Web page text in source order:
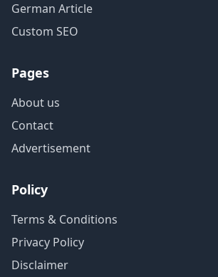
German Article
Custom SEO
Pages
About us
Contact
Advertisement
Policy
Terms & Conditions
Privacy Policy
Disclaimer